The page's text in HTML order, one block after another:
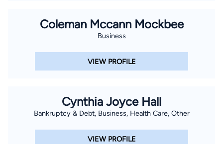
Coleman Mccann Mockbee
Business
VIEW PROFILE
Cynthia Joyce Hall
Bankruptcy & Debt, Business, Health Care, Other
VIEW PROFILE